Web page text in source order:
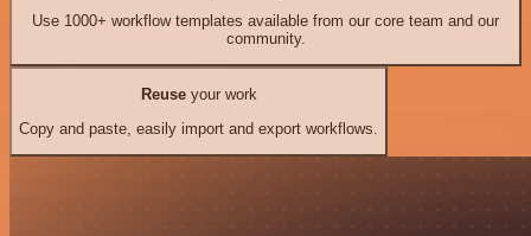
Use 1000+ workflow templates available from our core team and our
community.
Reuseyour work
Copy and paste, easily import and export workflows.